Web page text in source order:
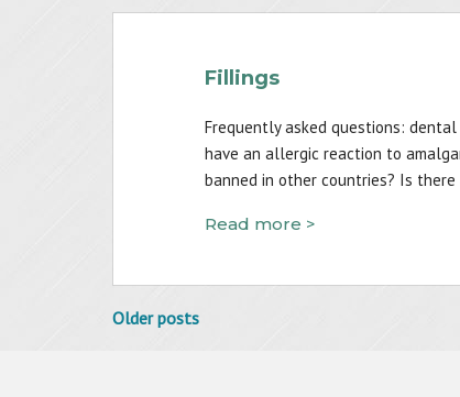
Fillings
Frequently asked questions:
have an allergic reaction to
banned in other countries? Is
Read more >
Posts
Older posts